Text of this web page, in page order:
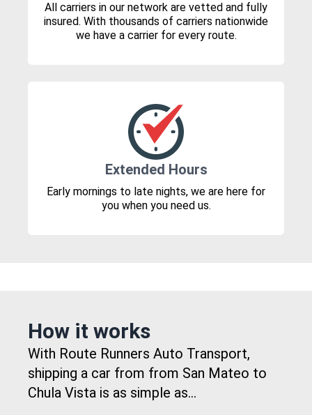
All carriers in our network are vetted and fully
insured. With thousands of carriers nationwide
we have a carrier for every route.
Extended Hours
Early mornings to late nights, we are here for
you when you need us.
How it works
With Route Runners Auto Transport,
shipping a car from from San Mateo to
Chula Vista is as simple as...